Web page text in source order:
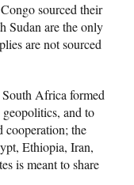
sourced their
Sudan are the only
are not sourced
Africa formed
and to
cooperation; the
Ethiopia, Iran,
is meant to share